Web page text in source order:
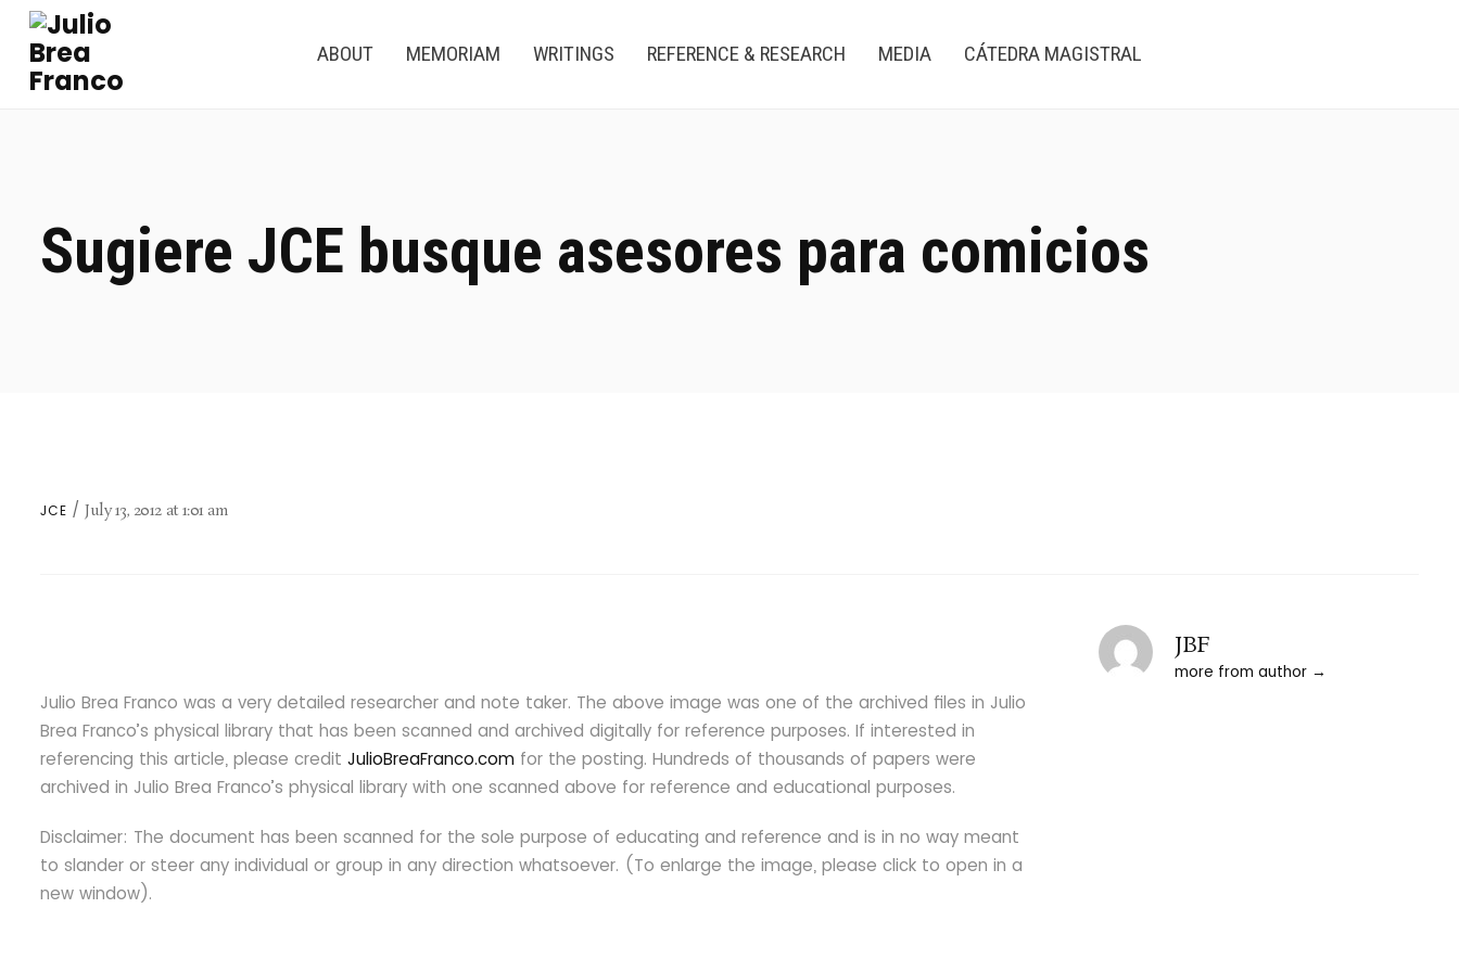
ABOUT MEMORIAM WRITINGS REFERENCE & RESEARCH MEDIA CÁTEDRA MAGISTRAL
Sugiere JCE busque asesores para comicios
JCE July 13, 2012 at 1:01 am
Julio Brea Franco was a very detailed researcher and note taker. The above image was one of the archived files in Julio
Brea Franco’s physical library that has been scanned and archived digitally for reference purposes. If interested in
referencing this article, please credit JulioBreaFranco.com for the posting. Hundreds of thousands of papers were
archived in Julio Brea Franco’s physical library with one scanned above for reference and educational purposes.
Disclaimer: The document has been scanned for the sole purpose of educating and reference and is in no way meant
to slander or steer any individual or group in any direction whatsoever. (To enlarge the image, please click to open in a
new window).
JBF
more from author